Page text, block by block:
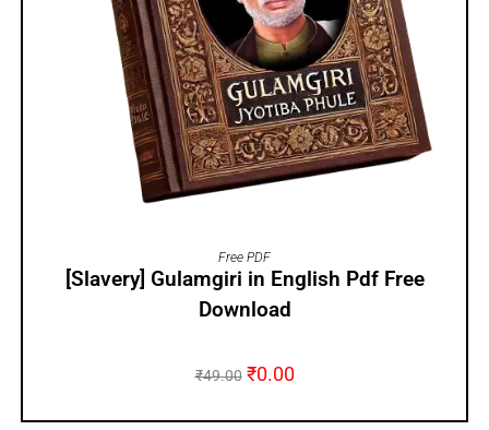
ADD TO CART
Free PDF
[Slavery] Gulamgiri in English Pdf Free
Download
₹49.00 ₹0.00